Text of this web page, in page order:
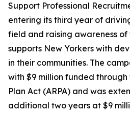
Support Professional
entering its third year of
field and raising awareness
supports New Yorkers with
in their communities. The
with $9 million funded through
Plan Act (ARPA) and was
additional two years at $9